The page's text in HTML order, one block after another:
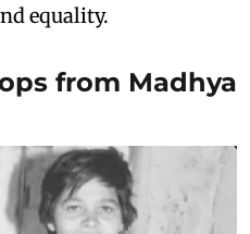
equality.
from Madhya